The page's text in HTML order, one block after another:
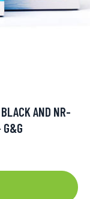
AND NR-
G&G